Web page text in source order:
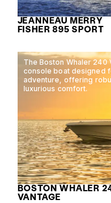
JEANNEAU MERRY
FISHER 895 SPORT
The Boston Whaler 240
console boat designed
adventure, offering
luxurious comfort.
BOSTON WHALER
VANTAGE